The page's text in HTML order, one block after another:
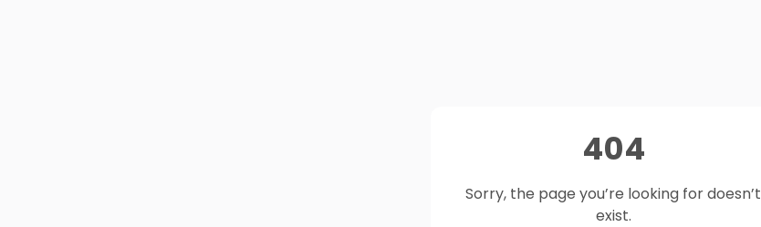
404
Sorry, the page you’re looking for doesn’t
exist.